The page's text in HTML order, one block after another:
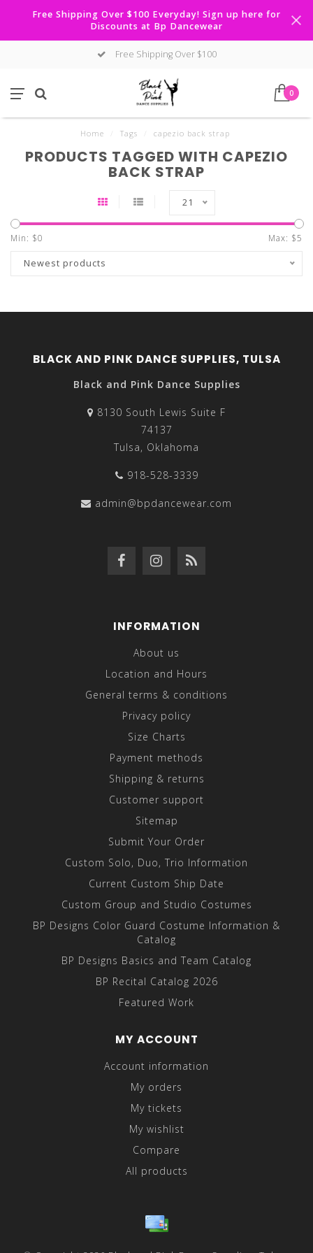
Free Shipping Over $100 Everyday! Sign up here for
Discounts at Bp Dancewear
Free Shipping Over $100
0
Home Tags capezio back strap
PRODUCTS TAGGED WITH CAPEZIO
BACK STRAP
21
Min: $0 Max: $5
Newest products
BLACK AND PINK DANCE SUPPLIES, TULSA
Black and Pink Dance Supplies
8130 South Lewis Suite F
74137
Tulsa, Oklahoma
918-528-3339
admin@bpdancewear.com
INFORMATION
About us
Location and Hours
General terms & conditions
Privacy policy
Size Charts
Payment methods
Shipping & returns
Customer support
Sitemap
Submit Your Order
Custom Solo, Duo, Trio Information
Current Custom Ship Date
Custom Group and Studio Costumes
BP Designs Color Guard Costume Information &
Catalog
BP Designs Basics and Team Catalog
BP Recital Catalog 2026
Featured Work
MY ACCOUNT
Account information
My orders
My tickets
My wishlist
Compare
All products